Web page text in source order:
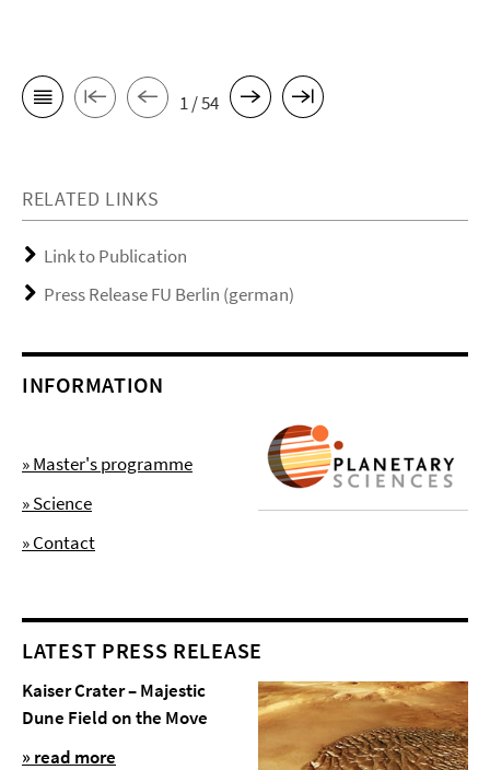
1 / 54
RELATED LINKS
Link to Publication
Press Release FU Berlin (german)
INFORMATION
» Master's programme
» Science
» Contact
LATEST PRESS RELEASE
Kaiser Crater – Majestic
Dune Field on the Move
» read more